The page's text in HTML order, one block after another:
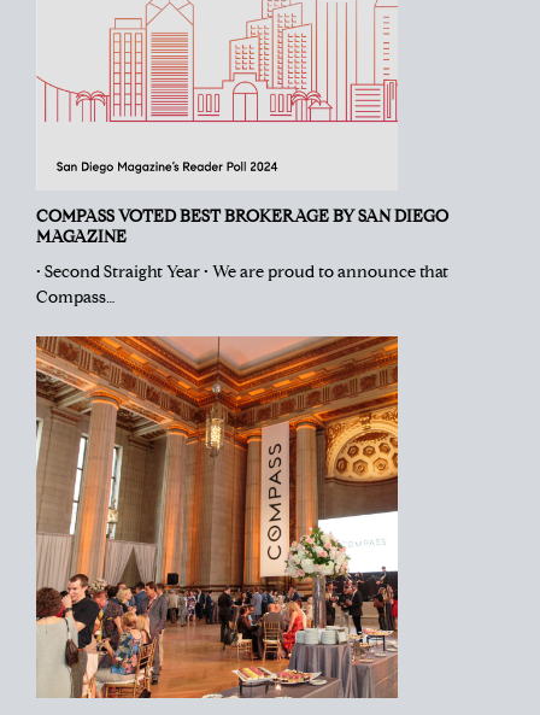
COMPASS VOTED BEST BROKERAGE BY SAN DIEGO
MAGAZINE
• Second Straight Year • We are proud to announce that
Compass…